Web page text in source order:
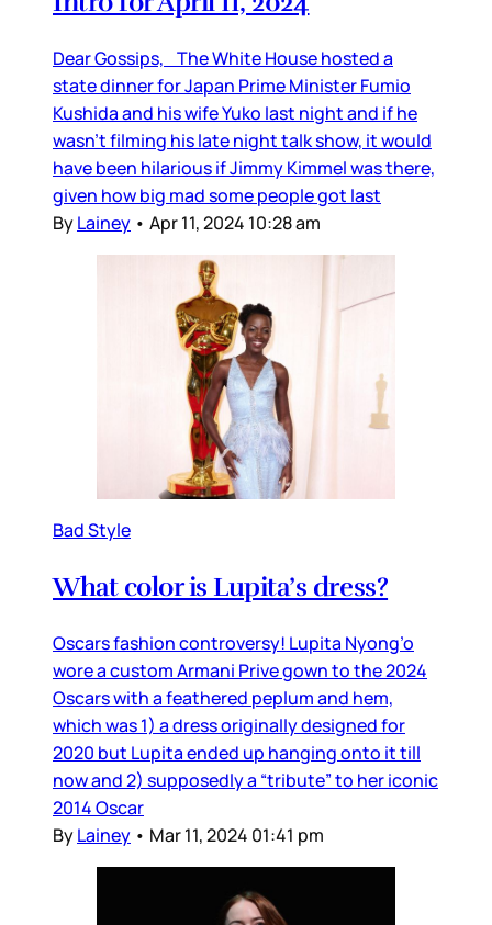
Dear Gossips, The White House hosted a
state dinner for Japan Prime Minister Fumio
Kushida and his wife Yuko last night and if he
wasn’t filming his late night talk show, it would
have been hilarious if Jimmy Kimmel was there,
given how big mad some people got last
ByLainey • Apr 11, 2024 10:28 am
Bad Style
What color is Lupita’s dress?
Oscars fashion controversy! Lupita Nyong’o
wore a custom Armani Prive gown to the 2024
Oscars with a feathered peplum and hem,
which was 1) a dress originally designed for
2020 but Lupita ended up hanging onto it till
now and 2) supposedly a “tribute” to her iconic
2014 Oscar
ByLainey • Mar 11, 2024 01:41 pm